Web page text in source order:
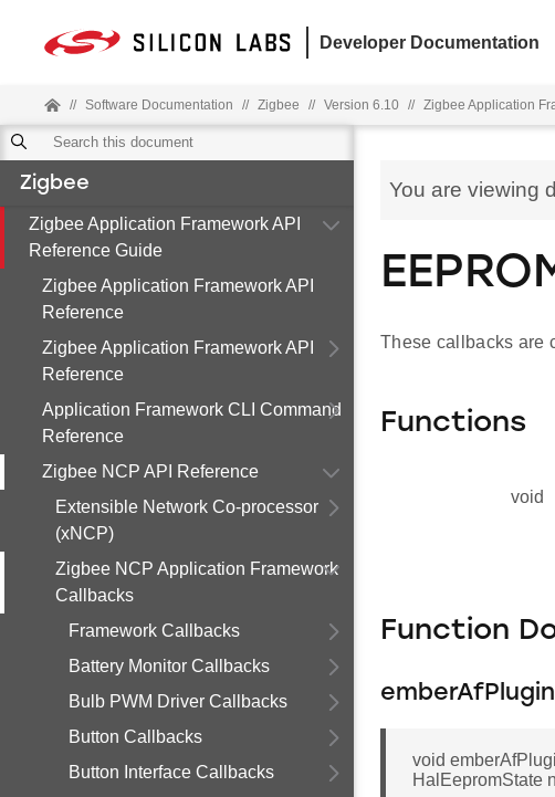
Developer Documentation
// Software Documentation // Zigbee // Version 6.10 // Zigbee Application
Zigbee
Zigbee Application Framework API
Reference Guide
Zigbee Application Framework API
Reference
Zigbee Application Framework API
Reference
Application Framework CLI Command
Reference
Zigbee NCP API Reference
Extensible Network Co-processor
(xNCP)
Zigbee NCP Application Framework
Callbacks
Framework Callbacks
Battery Monitor Callbacks
Bulb PWM Driver Callbacks
Button Callbacks
Button Interface Callbacks
You are viewing
These callbacks are
Functions
void
Function
void
HalEepromState